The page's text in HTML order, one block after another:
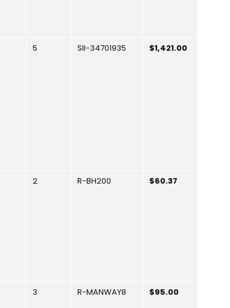
5 SII-34701935 $1,421.00
2 R-BH200 $60.37
3 R-MANWAY8 $95.00